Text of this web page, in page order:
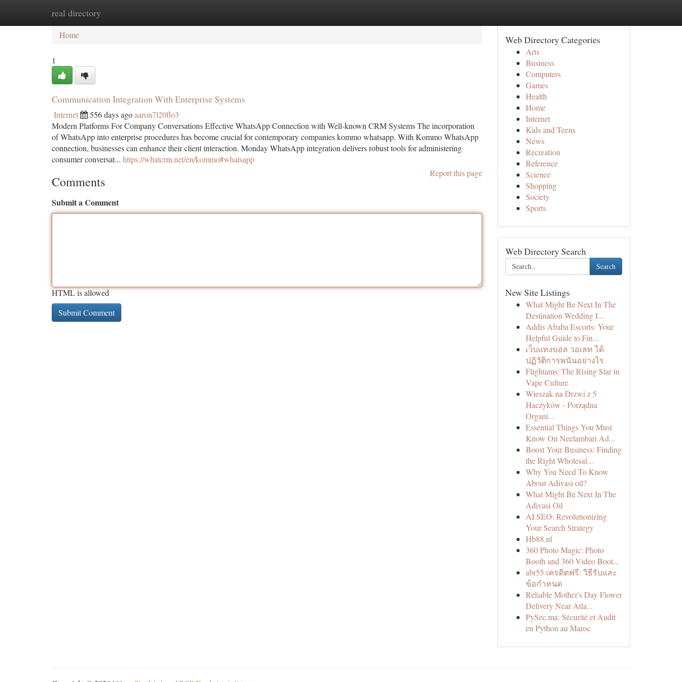
real directory
Home
Home
1
Communication Integration With Enterprise Systems
Internet 556 days agoaaron7l20flo3
Modern Platforms For Company Conversations Effective WhatsApp Connection with Well-known CRM Systems The incorporation
of WhatsApp into enterprise procedures has become crucial for contemporary companies kommo whatsapp. With Kommo WhatsApp
connection, businesses can enhance their client interaction. Monday WhatsApp integration delivers robust tools for administering
consumer conversat... https://whatcrm.net/en/kommo#whatsapp
Report this page
Comments
Submit a Comment
HTML is allowed
Web Directory Categories
Arts
Business
Computers
Games
Health
Home
Internet
Kids and Teens
News
Recreation
Reference
Science
Shopping
Society
Sports
Web Directory Search
Search
New Site Listings
What Might Be Next In The
Destination Wedding I...
Addis Ababa Escorts: Your
Helpful Guide to Fin...
เว็บแทงบอล วอเลท ได้
ปฏิวัติการพนันอย่างไร
Flightams: The Rising Star in
Vape Culture
Wieszak na Drzwi z 5
Haczyków - Porządna
Organi...
Essential Things You Must
Know On Neelambari Ad...
Boost Your Business: Finding
the Right Wholesal...
Why You Need To Know
About Adivasi oil?
What Might Be Next In The
Adivasi Oil
AI SEO: Revolutionizing
Your Search Strategy
Hb88.nl
360 Photo Magic: Photo
Booth and 360 Video Boot...
abr55 เครดิตฟรี: วิธีรับและ
ข้อกำหนด
Reliable Mother's Day Flower
Delivery Near Atla...
PySec.ma: Sécurité et Audit
en Python au Maroc